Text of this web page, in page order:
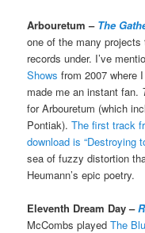
Arbouretum – The
one of the many
records under. I’ve
Shows from 2007 where
made me an instant fan.
for Arbouretum (which
Pontiak).The first track
download is “Destroying
sea of fuzzy distortion
Heumann’s epic poetry.
Eleventh Dream Day –
McCombs playedThe